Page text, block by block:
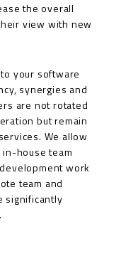
the overall
view with new
your software
synergies and
are not rotated
but remain
We allow
house team
work
team and
significantly